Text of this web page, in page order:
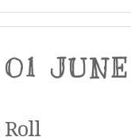
01
Roll